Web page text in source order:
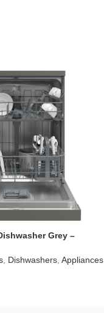
Grey –
, Dishwashers, Appliances